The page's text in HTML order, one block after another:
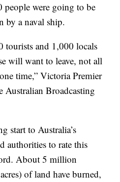
people were going to be
by a naval ship.
tourists and 1,000 locals
will want to leave, not all
time,” Victoria Premier
Australian Broadcasting
start to Australia’s
authorities to rate this
About 5 million
of land have burned,